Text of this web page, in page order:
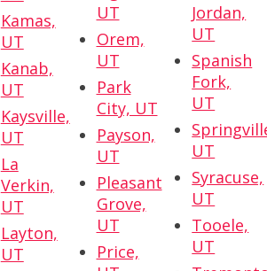
Kamas,
UT
Kanab,
UT
Kaysville,
UT
La
Verkin,
UT
Layton,
UT
UT
Orem,
UT
Park
City, UT
Payson,
UT
Pleasant
Grove,
UT
Price,
Jordan,
UT
Spanish
Fork,
UT
UT
Syracuse,
UT
Tooele,
UT